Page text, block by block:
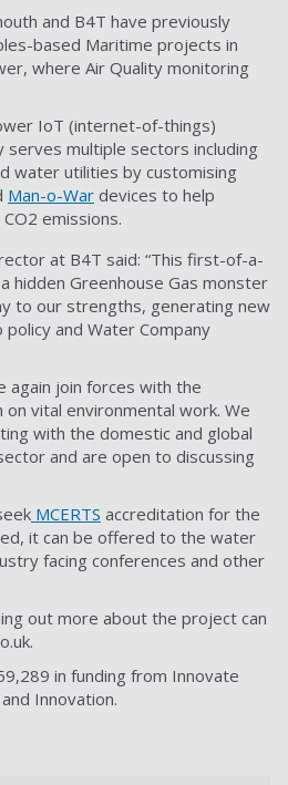
and B4T have previously
based Maritime projects in
where Air Quality monitoring
IoT (internet-of-things)
serves multiple sectors including
water utilities by customising
Man-o-War devices to help
emissions.
at B4T said: “This first-of-a-
hidden Greenhouse Gas monster
to our strengths, generating new
and Water Company
again join forces with the
vital environmental work. We
with the domestic and global
and are open to discussing
MCERTS accreditation for the
it can be offered to the water
facing conferences and other
out more about the project can
.
in funding from Innovate
Innovation.